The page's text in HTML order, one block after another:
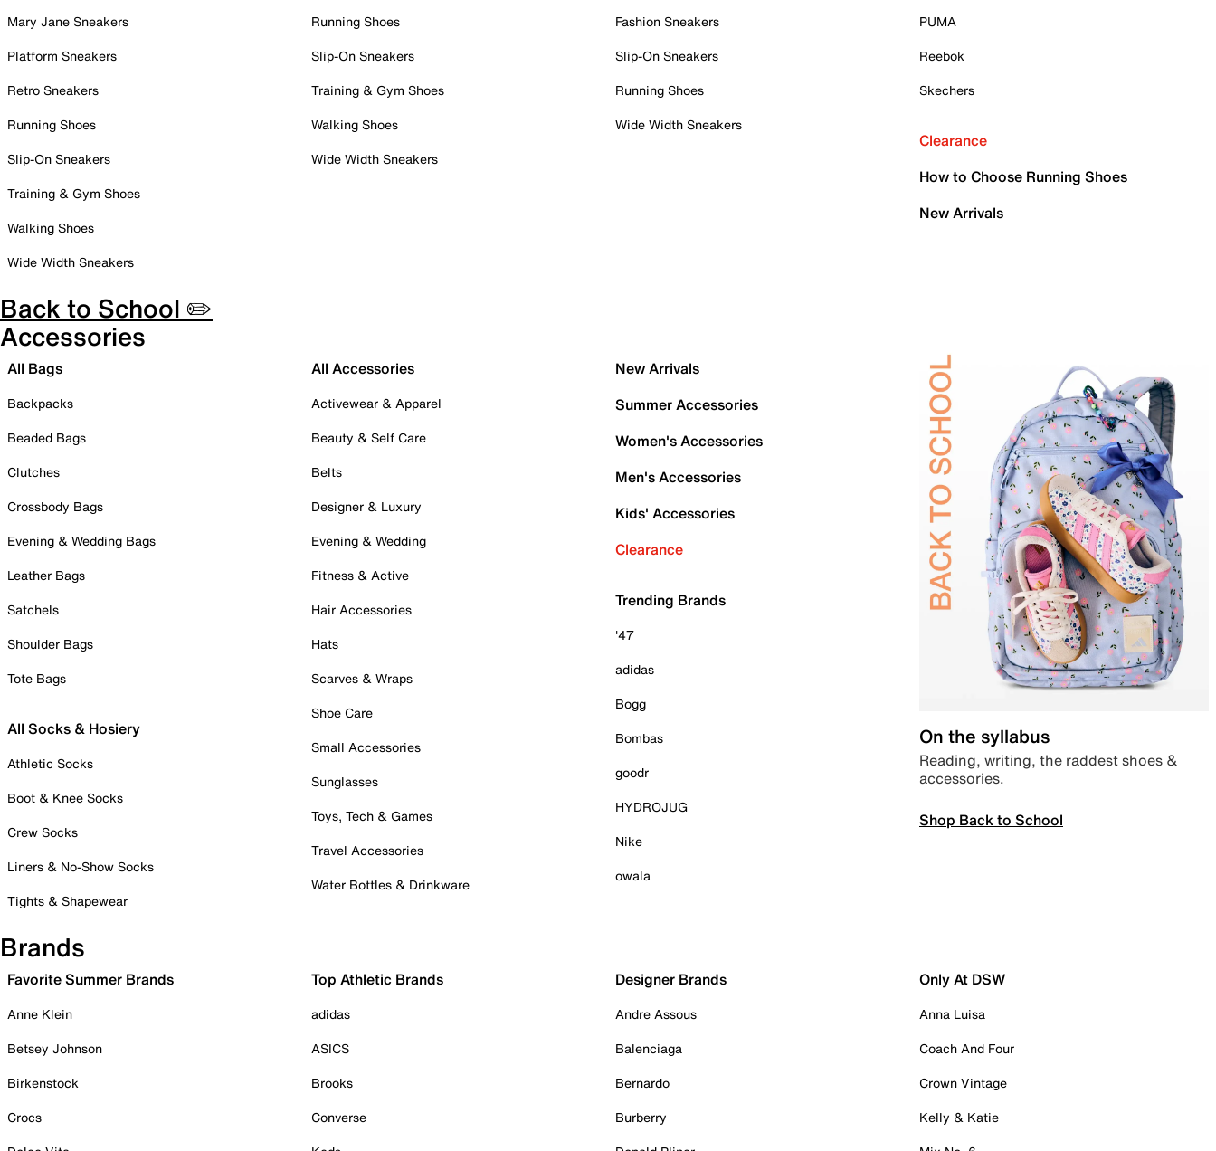
Mary Jane Sneakers
Platform Sneakers
Retro Sneakers
Running Shoes
Slip-On Sneakers
Training & Gym Shoes
Walking Shoes
Wide Width Sneakers
Running Shoes
Slip-On Sneakers
Training & Gym Shoes
Walking Shoes
Wide Width Sneakers
Fashion Sneakers
Slip-On Sneakers
Running Shoes
Wide Width Sneakers
PUMA
Reebok
Skechers
Clearance
How to Choose Running Shoes
New Arrivals
Back to School ✏️
Accessories
All Bags
Backpacks
Beaded Bags
Clutches
Crossbody Bags
Evening & Wedding Bags
Leather Bags
Satchels
Shoulder Bags
Tote Bags
All Socks & Hosiery
Athletic Socks
Boot & Knee Socks
Crew Socks
Liners & No-Show Socks
Tights & Shapewear
All Accessories
Activewear & Apparel
Beauty & Self Care
Belts
Designer & Luxury
Evening & Wedding
Fitness & Active
Hair Accessories
Hats
Scarves & Wraps
Shoe Care
Small Accessories
Sunglasses
Toys, Tech & Games
Travel Accessories
Water Bottles & Drinkware
New Arrivals
Summer Accessories
Women's Accessories
Men's Accessories
Kids' Accessories
Clearance
Trending Brands
'47
adidas
Bogg
Bombas
goodr
HYDROJUG
Nike
owala
On the syllabus
Reading, writing, the raddest shoes &
accessories.
Shop Back to School
Brands
Favorite Summer Brands
Anne Klein
Betsey Johnson
Birkenstock
Crocs
Top Athletic Brands
adidas
ASICS
Brooks
Converse
Designer Brands
Andre Assous
Balenciaga
Bernardo
Burberry
Only At DSW
Anna Luisa
Coach And Four
Crown Vintage
Kelly & Katie